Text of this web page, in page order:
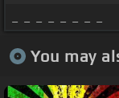
You may